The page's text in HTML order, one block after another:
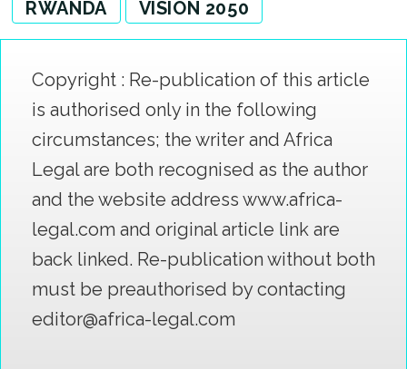
RWANDA
VISION 2050
Copyright : Re-publication of this article
is authorised only in the following
circumstances; the writer and Africa
Legal are both recognised as the author
and the website address www.africa-
legal.com and original article link are
back linked. Re-publication without both
must be preauthorised by contacting
editor@africa-legal.com